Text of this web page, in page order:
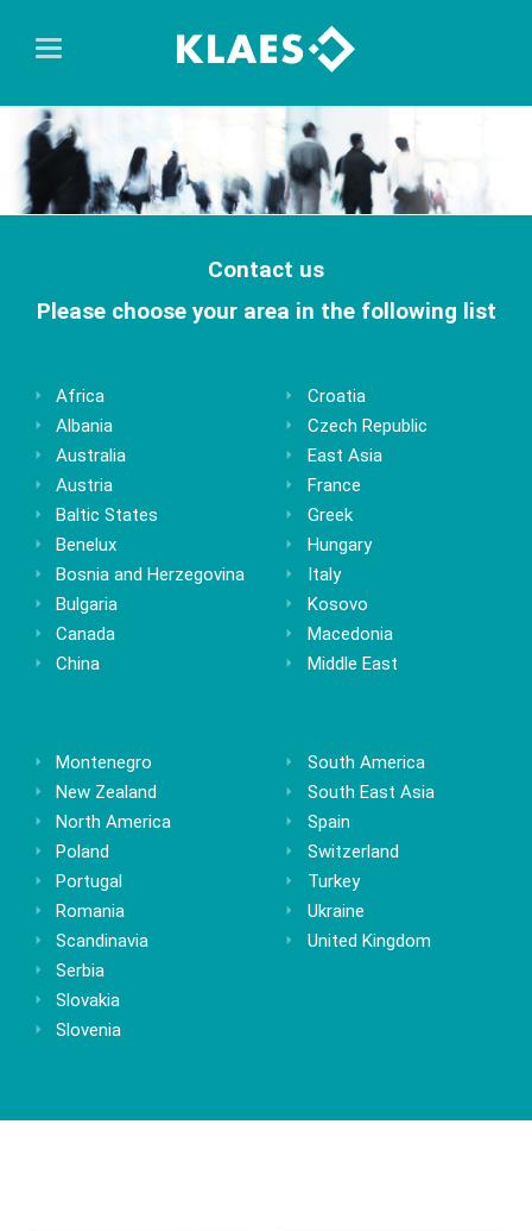
Contact us
Please choose your area in the following list
Africa
Albania
Australia
Austria
Baltic States
Benelux
Bosnia and Herzegovina
Bulgaria
Canada
China
Croatia
Czech Republic
East Asia
France
Greek
Hungary
Italy
Kosovo
Macedonia
Middle East
Montenegro
New Zealand
North America
Poland
Portugal
Romania
Scandinavia
Serbia
Slovakia
Slovenia
South America
South East Asia
Spain
Switzerland
Turkey
Ukraine
United Kingdom